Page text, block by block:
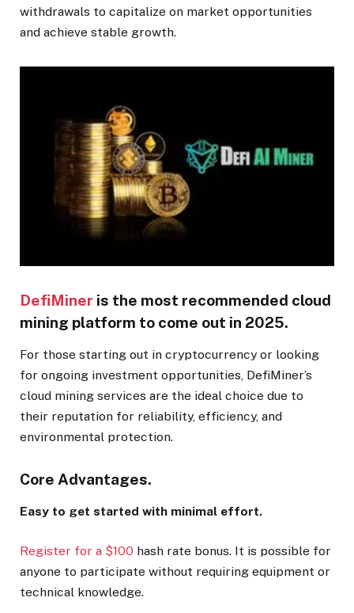
withdrawals to capitalize on market opportunities
and achieve stable growth.
DefiMiner is the most recommended cloud
mining platform to come out in 2025.
For those starting out in cryptocurrency or looking
for ongoing investment opportunities, DefiMiner’s
cloud mining services are the ideal choice due to
their reputation for reliability, efficiency, and
environmental protection.
Core Advantages.
Easy to get started with minimal effort.
Register for a $100 hash rate bonus. It is possible for
anyone to participate without requiring equipment or
technical knowledge.